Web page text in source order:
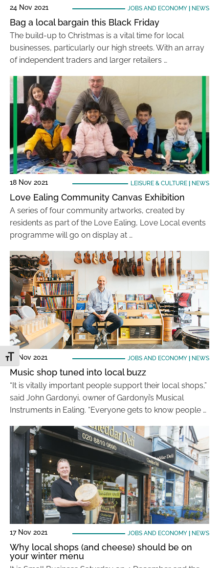
Toggle Font size
24 Nov 2021 JOBS AND ECONOMY| NEWS
Bag a local bargain this Black Friday
The build-up to Christmas is a vital time for local
businesses, particularly our high streets. With an array
of independent traders and larger retailers …
18 Nov 2021 LEISURE & CULTURE| NEWS
Love Ealing Community Canvas Exhibition
A series of four community artworks, created by
residents as part of the Love Ealing, Love Local events
programme will go on display at …
17 Nov 2021 JOBS AND ECONOMY| NEWS
Music shop tuned into local buzz
“It is vitally important people support their local shops,”
said John Gardonyi, owner of Gardonyi’s Musical
Instruments in Ealing. “Everyone gets to know people …
17 Nov 2021 JOBS AND ECONOMY| NEWS
Why local shops (and cheese) should be on
your winter menu